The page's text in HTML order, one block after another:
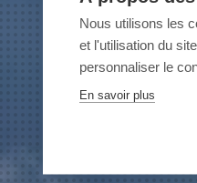
Nous utilisons les
et l'utilisation du
personnaliser le
En savoir plus